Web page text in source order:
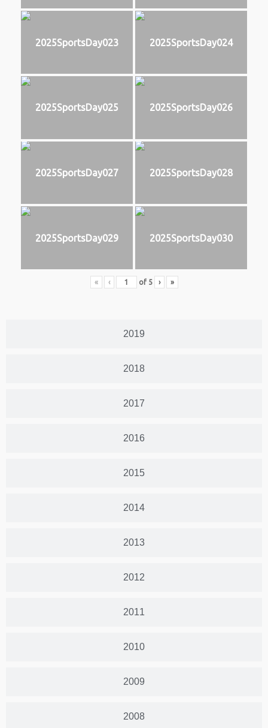
2019
2018
2017
2016
2015
2014
2013
2012
2011
2010
2009
2008
2025SportsDay023 2025SportsDay024
2025SportsDay025 2025SportsDay026
2025SportsDay027 2025SportsDay028
2025SportsDay029 2025SportsDay030
« ‹ of 5 › »